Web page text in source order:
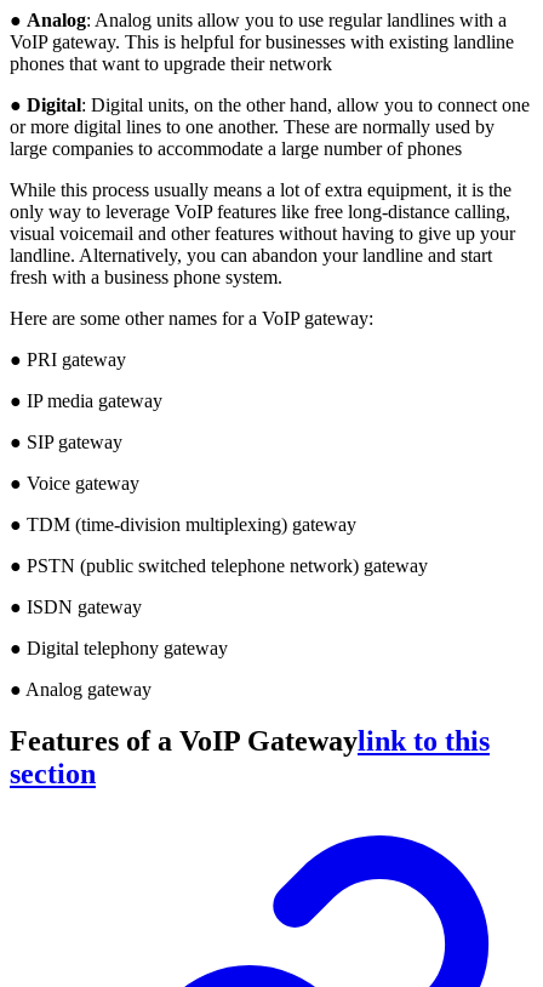
● Analog: Analog units allow you to use regular landlines with a
VoIP gateway. This is helpful for businesses with existing landline
phones that want to upgrade their network
● Digital: Digital units, on the other hand, allow you to connect one
or more digital lines to one another. These are normally used by
large companies to accommodate a large number of phones
While this process usually means a lot of extra equipment, it is the
only way to leverage VoIP features like free long-distance calling,
visual voicemail and other features without having to give up your
landline. Alternatively, you can abandon your landline and start
fresh with a business phone system.
Here are some other names for a VoIP gateway:
● PRI gateway
● IP media gateway
● SIP gateway
● Voice gateway
● TDM (time-division multiplexing) gateway
● PSTN (public switched telephone network) gateway
● ISDN gateway
● Digital telephony gateway
● Analog gateway
Features of a VoIP Gatewaylink to this
section